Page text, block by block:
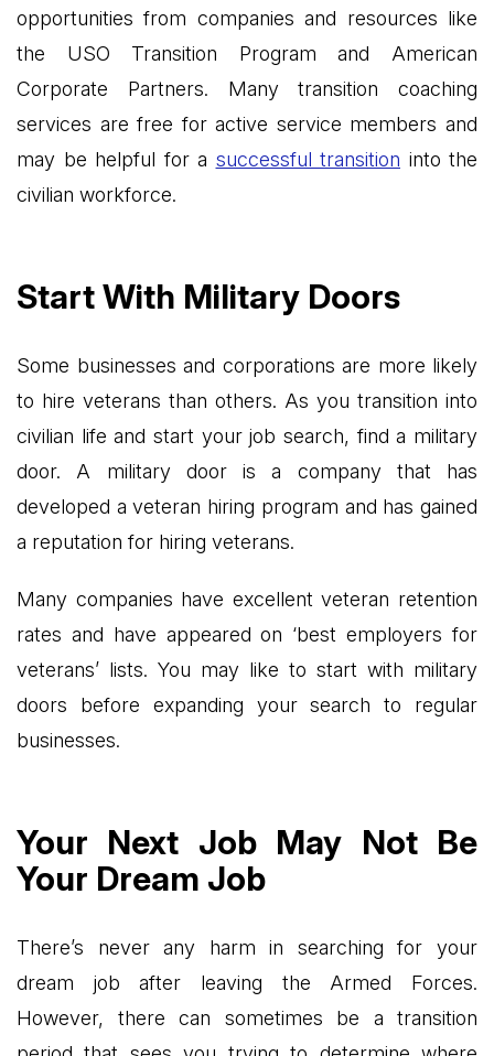
opportunities from companies and resources like
the USO Transition Program and American
Corporate Partners. Many transition coaching
services are free for active service members and
may be helpful for a successful transition into the
civilian workforce.
Start With Military Doors
Some businesses and corporations are more likely
to hire veterans than others. As you transition into
civilian life and start your job search, find a military
door. A military door is a company that has
developed a veteran hiring program and has gained
a reputation for hiring veterans.
Many companies have excellent veteran retention
rates and have appeared on ‘best employers for
veterans’ lists. You may like to start with military
doors before expanding your search to regular
businesses.
Your Next Job May Not Be
Your Dream Job
There’s never any harm in searching for your
dream job after leaving the Armed Forces.
However, there can sometimes be a transition